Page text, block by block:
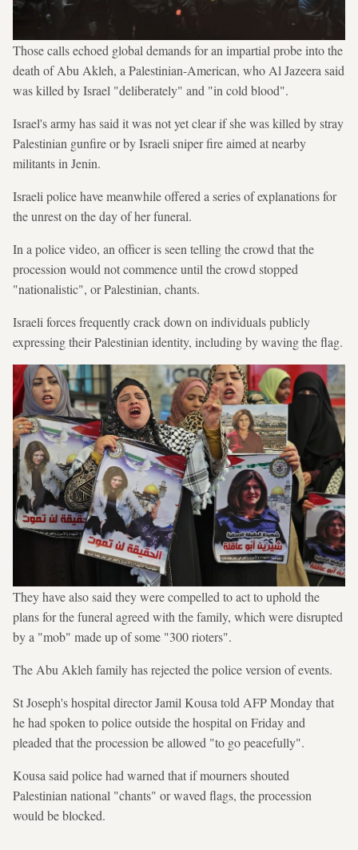
Those calls echoed global demands for an impartial probe into the
death of Abu Akleh, a Palestinian-American, who Al Jazeera said
was killed by Israel "deliberately" and "in cold blood".
Israel's army has said it was not yet clear if she was killed by stray
Palestinian gunfire or by Israeli sniper fire aimed at nearby
militants in Jenin.
Israeli police have meanwhile offered a series of explanations for
the unrest on the day of her funeral.
In a police video, an officer is seen telling the crowd that the
procession would not commence until the crowd stopped
"nationalistic", or Palestinian, chants.
Israeli forces frequently crack down on individuals publicly
expressing their Palestinian identity, including by waving the flag.
They have also said they were compelled to act to uphold the
plans for the funeral agreed with the family, which were disrupted
by a "mob" made up of some "300 rioters".
The Abu Akleh family has rejected the police version of events.
St Joseph's hospital director Jamil Kousa told AFP Monday that
he had spoken to police outside the hospital on Friday and
pleaded that the procession be allowed "to go peacefully".
Kousa said police had warned that if mourners shouted
Palestinian national "chants" or waved flags, the procession
would be blocked.